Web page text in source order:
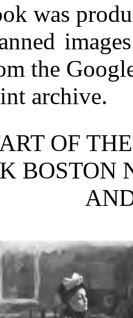
was
the
archive.
OF
BOSTON